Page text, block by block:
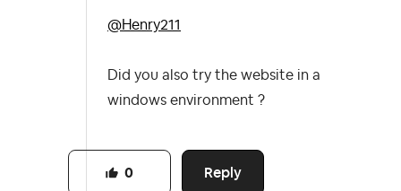
@Henry211
Did you also try the website in a
windows environment ?
Reply
0